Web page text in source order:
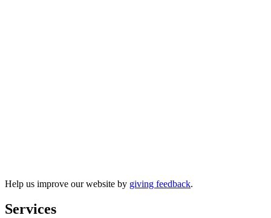
Help us improve our website by giving feedback.
Services